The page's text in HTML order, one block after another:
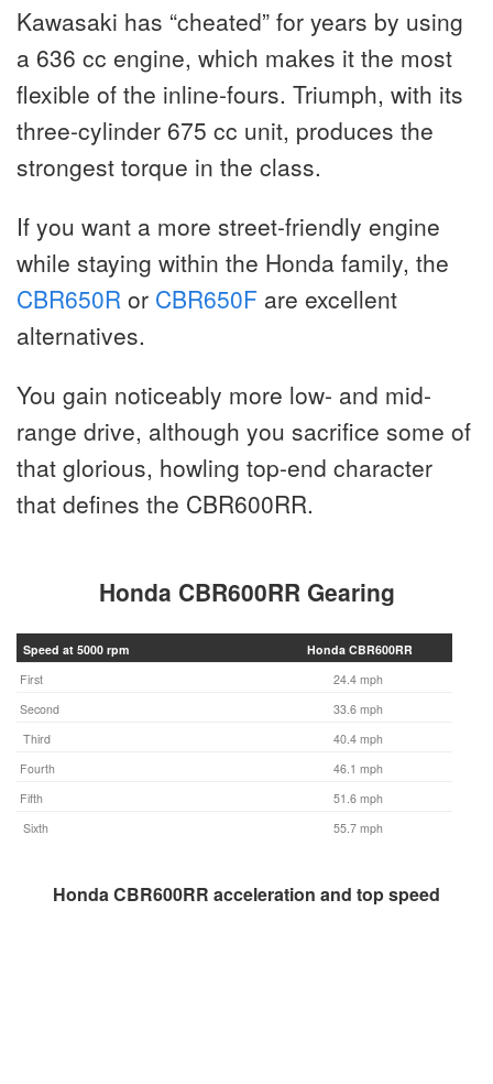
Kawasaki has “cheated” for years by using
a 636 cc engine, which makes it the most
flexible of the inline-fours. Triumph, with its
three-cylinder 675 cc unit, produces the
strongest torque in the class.
If you want a more street-friendly engine
while staying within the Honda family, the
CBR650R or CBR650F are excellent
alternatives.
You gain noticeably more low- and mid-
range drive, although you sacrifice some of
that glorious, howling top-end character
that defines the CBR600RR.
Honda CBR600RR Gearing
Speed at 5000 rpm
Honda CBR600RR
First
24.4 mph
Second
33.6 mph
Third
40.4 mph
Fourth
46.1 mph
Fifth
51.6 mph
Sixth
55.7 mph
Honda CBR600RR acceleration and top speed